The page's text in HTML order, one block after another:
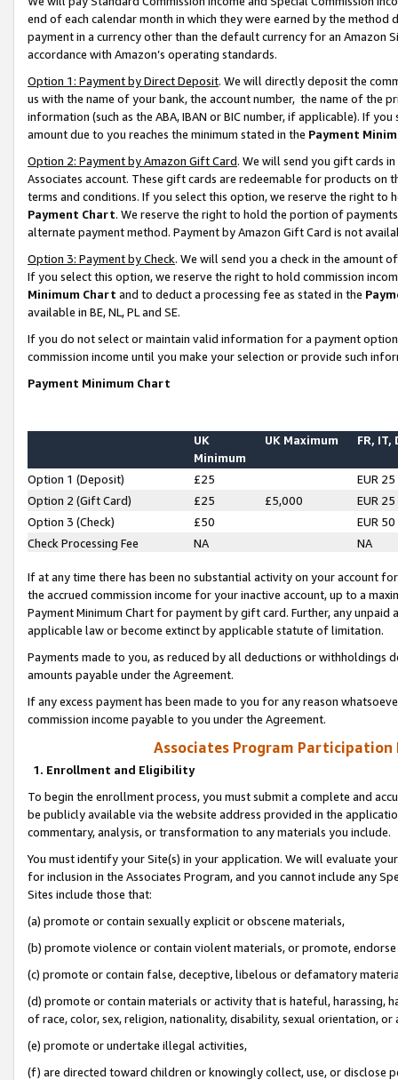
end of each calendar month in which they were earned by the
payment in a currency other than the default currency for an Amazon
accordance with Amazon’s operating standards.
Option 1: Payment by Direct Deposit. We will directly deposit the
us with the name of your bank, the account number, the name of the
information (such as the ABA, IBAN or BIC number, if applicable). If
amount due to you reaches the minimum stated in the Payment
Option 2: Payment by Amazon Gift Card. We will send you gift cards
Associates account. These gift cards are redeemable for products on
terms and conditions. If you select this option, we reserve the right to
Payment Chart. We reserve the right to hold the portion of
alternate payment method. Payment by Amazon Gift Card is not
Option 3: Payment by Check. We will send you a check in the amount
If you select this option, we reserve the right to hold commission
Minimum Chart and to deduct a processing fee as stated in the
available in BE, NL, PL and SE.
If you do not select or maintain valid information for a payment
commission income until you make your selection or provide such
Payment Minimum Chart
UK
Minimum
UK Maximum FR, IT,
Option 1 (Deposit) £25
EUR 25
Option 2 (Gift Card)
£25 £5,000
EUR 25
Option 3 (Check)
£50
EUR 50
Check Processing Fee
NA NA
If at any time there has been no substantial activity on your account
the accrued commission income for your inactive account, up to a
Payment Minimum Chart for payment by gift card. Further, any
applicable law or become extinct by applicable statute of limitation.
Payments made to you, as reduced by all deductions or
amounts payable under the Agreement.
If any excess payment has been made to you for any reason
commission income payable to you under the Agreement.
Associates Program Participation
1. Enrollment and Eligibility
To begin the enrollment process, you must submit a complete and
be publicly available via the website address provided in the
commentary, analysis, or transformation to any materials you include.
You must identify your Site(s) in your application. We will evaluate
for inclusion in the Associates Program, and you cannot include any
Sites include those that:
(a) promote or contain sexually explicit or obscene materials,
(b) promote violence or contain violent materials, or promote,
(c) promote or contain false, deceptive, libelous or defamatory
(d) promote or contain materials or activity that is hateful, harassing,
of race, color, sex, religion, nationality, disability, sexual orientation, or
(e) promote or undertake illegal activities,
(f) are directed toward children or knowingly collect, use, or